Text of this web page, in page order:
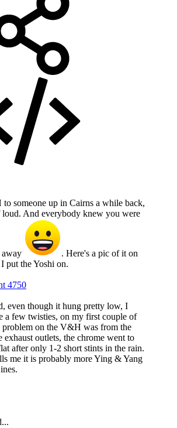
someone up in Cairns a while back,
And everybody knew you were
away
. Here's a pic of it on
put the Yoshi on.
4750
even though it hung pretty low, I
a few twisties, on my first couple of
on the V&H was from the
exhaust outlets, the chrome went to
after only 1-2 short stints in the rain.
me it is probably more Ying & Yang